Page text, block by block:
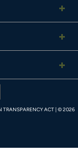
TRANSPARENCY ACT © 2026